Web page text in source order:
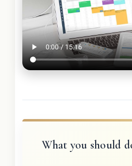
What you should